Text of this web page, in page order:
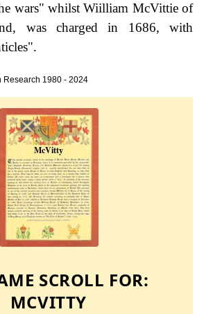
wars" whilst Wiilliam McVittie of
was charged in 1686, with
1980 - 2024
SCROLL FOR:
MCVITTY